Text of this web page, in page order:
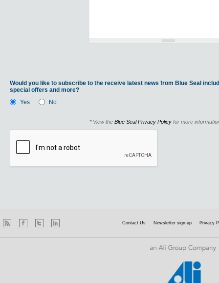
Would you like to subscribe to the receive latest news from Blue Seal
special offers and more?
Yes
No
* View the Blue Seal Privacy Policy for more
Contact Us Newsletter sign-up Privacy